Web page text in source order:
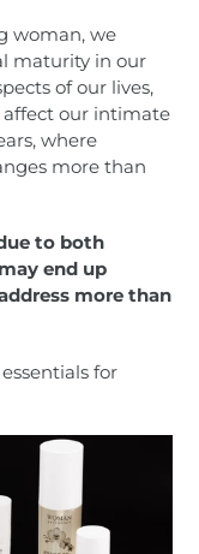
woman, we
maturity in our
of our lives,
affect our intimate
where
more than
to both
end up
more than
for